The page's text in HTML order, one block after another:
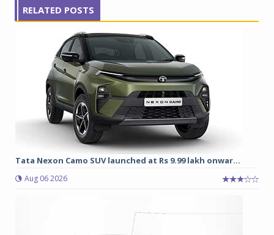
RELATED POSTS
Tata Nexon Camo SUV launched at Rs 9.99 lakh onwar...
Aug 06 2026